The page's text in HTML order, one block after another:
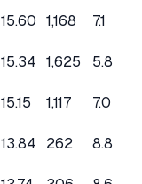
15.60 1,168 7.1
15.34 1,625 5.8
15.15 1,117 7.0
13.84 262 8.8